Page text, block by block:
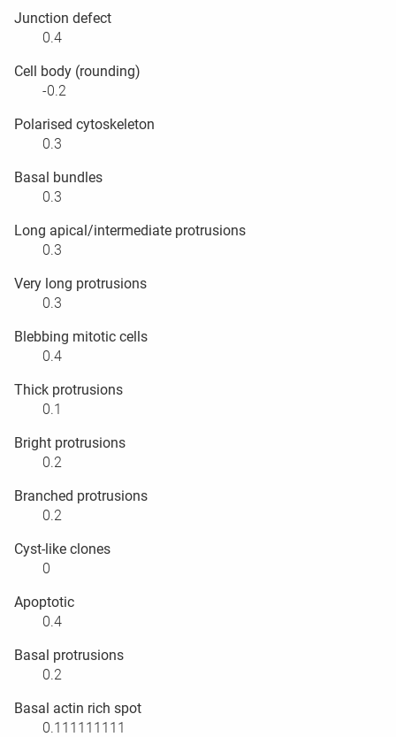
Junction defect
0.4
Cell body (rounding)
-0.2
Polarised cytoskeleton
0.3
Basal bundles
0.3
Long apical/intermediate protrusions
0.3
Very long protrusions
0.3
Blebbing mitotic cells
0.4
Thick protrusions
0.1
Bright protrusions
0.2
Branched protrusions
0.2
Cyst-like clones
0
Apoptotic
0.4
Basal protrusions
0.2
Basal actin rich spot
0.111111111